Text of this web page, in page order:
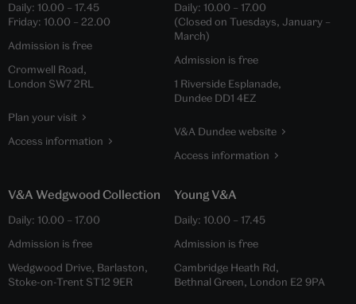
Daily: 10.00 – 17.45
Friday: 10.00 – 22.00
Admission is free
Cromwell Road,
London SW7 2RL
Plan your visit
Access information
Daily: 10.00 – 17.00
(Closed on Tuesdays, January –
March)
Admission is free
1 Riverside Esplanade,
Dundee DD1 4EZ
V&A Dundee website
Access information
V&A Wedgwood Collection
Daily: 10.00 – 17.00
Admission is free
Wedgwood Drive, Barlaston,
Stoke-on-Trent ST12 9ER
Young V&A
Daily: 10.00 – 17.45
Admission is free
Cambridge Heath Rd,
Bethnal Green, London E2 9PA